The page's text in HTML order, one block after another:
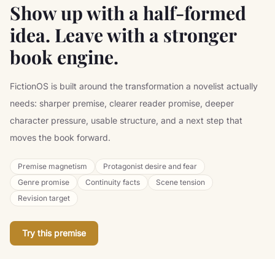
Show up with a half-formed
idea. Leave with a stronger
book engine.
FictionOS is built around the transformation a novelist actually
needs: sharper premise, clearer reader promise, deeper
character pressure, usable structure, and a next step that
moves the book forward.
Premise magnetism
Protagonist desire and fear
Genre promise
Continuity facts
Scene tension
Revision target
Try this premise